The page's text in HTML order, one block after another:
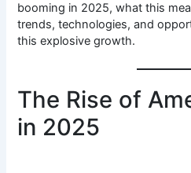
booming in 2025, what this
trends, technologies, and
this explosive growth.
The Rise of
in 2025